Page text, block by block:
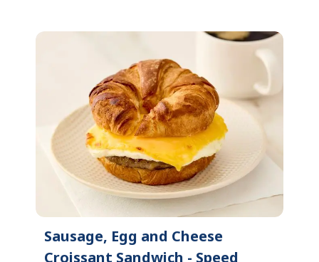
Sausage, Egg and Cheese
Croissant Sandwich - Speed